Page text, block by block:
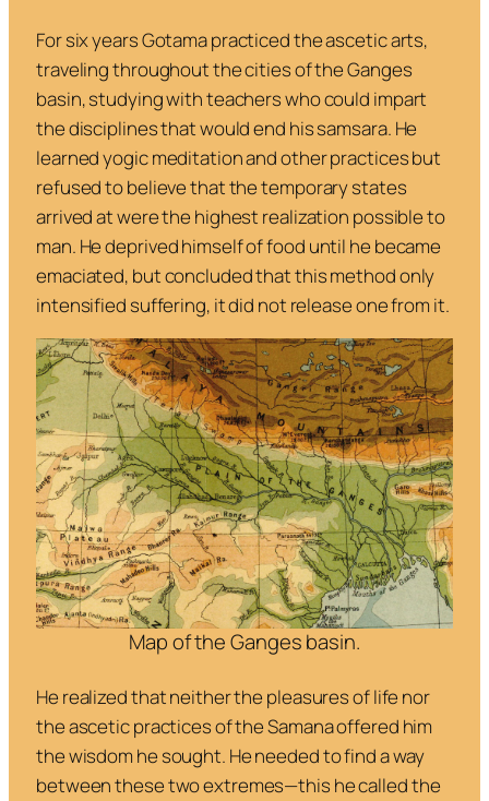
For six years Gotama practiced the ascetic arts,
traveling throughout the cities of the Ganges
basin, studying with teachers who could impart
the disciplines that would end his samsara. He
learned yogic meditation and other practices but
refused to believe that the temporary states
arrived at were the highest realization possible to
man. He deprived himself of food until he became
emaciated, but concluded that this method only
intensified suffering, it did not release one from it.
Map of the Ganges basin.
He realized that neither the pleasures of life nor
the ascetic practices of the Samana offered him
the wisdom he sought. He needed to find a way
between these two extremes—this he called the